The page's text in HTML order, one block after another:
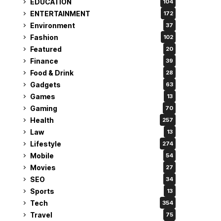
104
ENTERTAINMENT 172
Environment 37
Fashion 102
Featured 20
Finance 39
Food & Drink 28
Gadgets 63
Games 13
Gaming 70
Health 257
Law 13
Lifestyle 274
Mobile 54
Movies 27
SEO 34
Sports 13
Tech 354
Travel 75